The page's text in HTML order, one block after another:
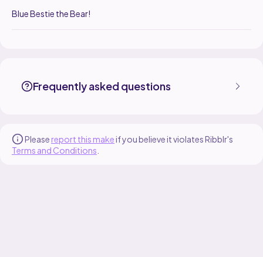
Blue Bestie the Bear!
Frequently asked questions
Please report this makeif you believe it violates Ribblr's
Terms and Conditions